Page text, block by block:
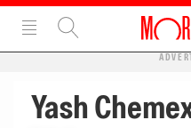
Yash